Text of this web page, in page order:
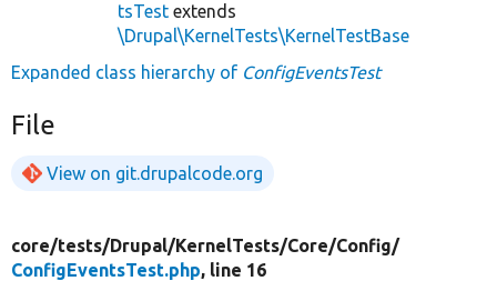
tsTest extends
\Drupal\KernelTests\KernelTestBase
Expanded class hierarchy of ConfigEventsTest
File
View on git.drupalcode.org
core/tests/Drupal/KernelTests/Core/Config/
ConfigEventsTest.php, line 16